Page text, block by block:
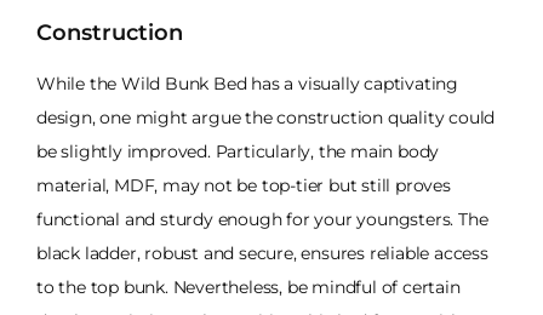
Construction
While the Wild Bunk Bed has a visually captivating
design, one might argue the construction quality could
be slightly improved. Particularly, the main body
material, MDF, may not be top-tier but still proves
functional and sturdy enough for your youngsters. The
black ladder, robust and secure, ensures reliable access
to the top bunk. Nevertheless, be mindful of certain